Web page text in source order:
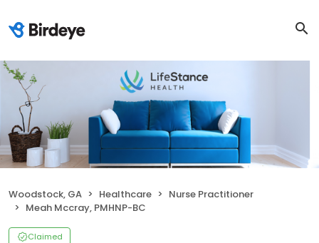
Woodstock, GA Healthcare
Nurse Practitioner
Meah Mccray, PMHNP-BC
Claimed